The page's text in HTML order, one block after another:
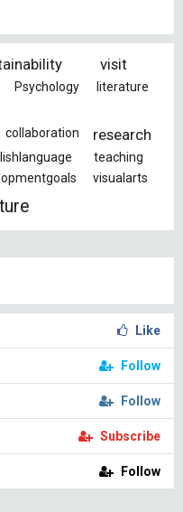
visit
Psychology literature
collaboration research
teaching
visualarts
Like
Follow
Follow
Subscribe
Follow